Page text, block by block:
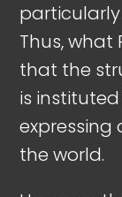
Thus, what
that the
is
expressing
the world.